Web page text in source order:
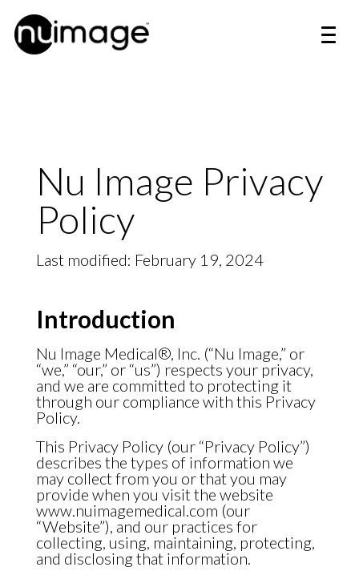
Nu Image Privacy
Policy
Last modified: February 19, 2024
Introduction
Nu Image Medical®, Inc. (“Nu Image,” or
“we,” “our,” or “us”) respects your privacy,
and we are committed to protecting it
through our compliance with this Privacy
Policy.
This Privacy Policy (our “Privacy Policy”)
describes the types of information we
may collect from you or that you may
provide when you visit the website
www.nuimagemedical.com (our
“Website”), and our practices for
collecting, using, maintaining, protecting,
and disclosing that information.